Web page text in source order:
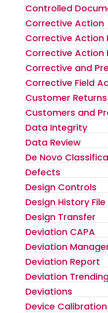
Controlled
Corrective Action
Corrective Action
Corrective Action
Corrective and
Corrective Field
Customer Returns
Customers and
Data Integrity
Data Review
De Novo
Defects
Design Controls
Design History File
Design Transfer
Deviation CAPA
Deviation
Deviation Report
Deviation
Deviations
Device Calibration